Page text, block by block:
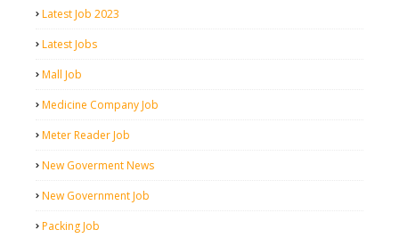
Latest Job 2023
Latest Jobs
Mall Job
Medicine Company Job
Meter Reader Job
New Goverment News
New Government Job
Packing Job